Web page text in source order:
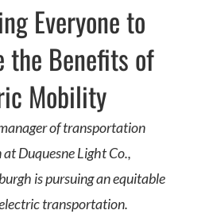
Everyone to
the Benefits of
Mobility
of transportation
Duquesne Light Co.,
is pursuing an equitable
transportation.